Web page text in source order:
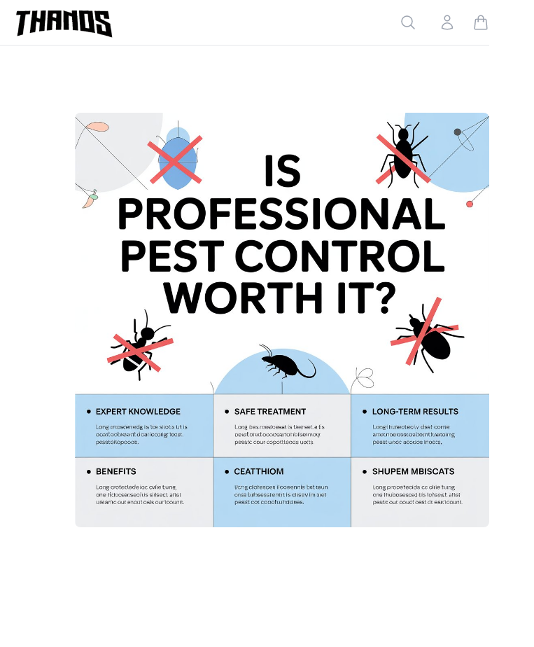
Homepage Link
Search Account